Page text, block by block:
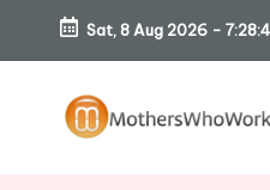
Skip
content
Sat, 8 Aug 2026 -